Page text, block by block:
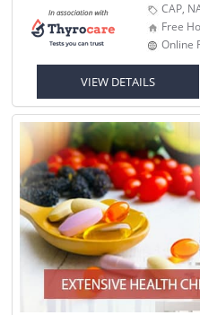
CAP,
Free
Online
VIEW DETAILS